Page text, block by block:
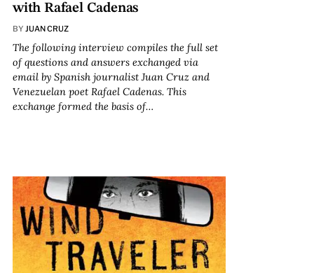
with Rafael Cadenas
BY JUAN CRUZ
The following interview compiles the full set
of questions and answers exchanged via
email by Spanish journalist Juan Cruz and
Venezuelan poet Rafael Cadenas. This
exchange formed the basis of…